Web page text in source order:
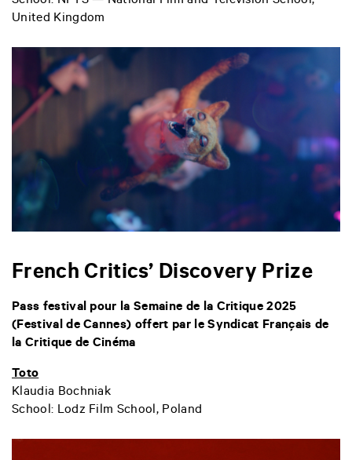
United Kingdom
French Critics’ Discovery Prize
Pass festival pour la Semaine de la Critique 2025
(Festival de Cannes) offert par le Syndicat Français de
la Critique de Cinéma
Toto
Klaudia Bochniak
School: Lodz Film School, Poland